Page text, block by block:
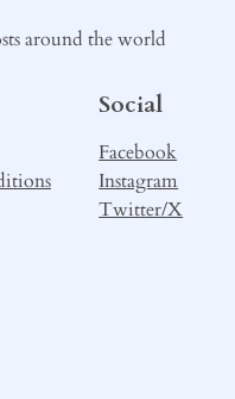
around the world
Social
Facebook
Instagram
Twitter/X